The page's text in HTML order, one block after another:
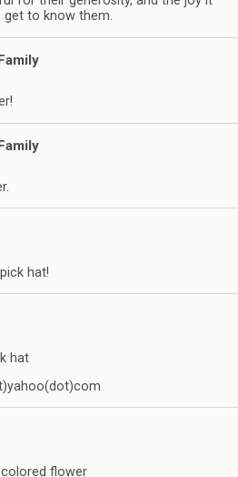
to know them.
hat!
hat
flower